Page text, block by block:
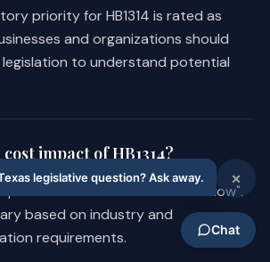
charges exceed that
to the patient a
describing the
in the billed charge
that resulted in the
includes a requirement
the introduced for a
priority for HB1314 is rated as
and organizations should
to understand potential
impact of HB1314?
of HB1314 is estimated as "low".
based on industry and
requirements.